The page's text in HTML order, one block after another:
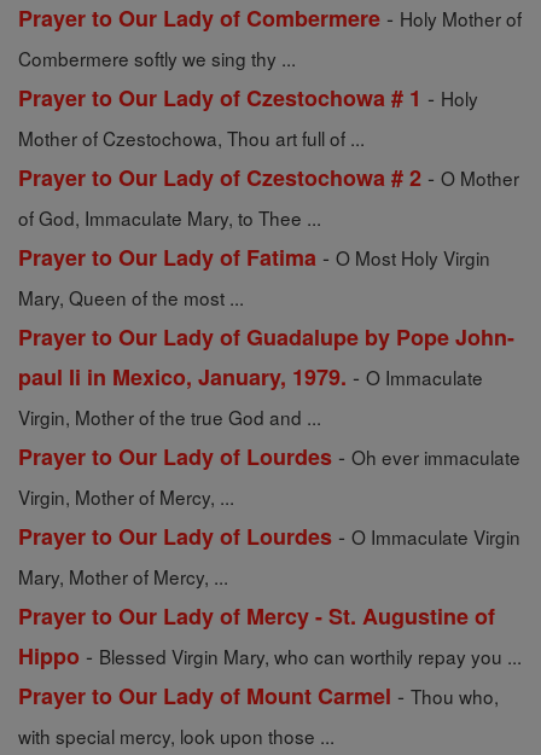
Prayer to Our Lady of Combermere - Holy Mother of
Combermere softly we sing thy ...
Prayer to Our Lady of Czestochowa # 1 - Holy
Mother of Czestochowa, Thou art full of ...
Prayer to Our Lady of Czestochowa # 2 - O Mother
of God, Immaculate Mary, to Thee ...
Prayer to Our Lady of Fatima - O Most Holy Virgin
Mary, Queen of the most ...
Prayer to Our Lady of Guadalupe by Pope John-
paul Ii in Mexico, January, 1979. - O Immaculate
Virgin, Mother of the true God and ...
Prayer to Our Lady of Lourdes - Oh ever immaculate
Virgin, Mother of Mercy, ...
Prayer to Our Lady of Lourdes - O Immaculate Virgin
Mary, Mother of Mercy, ...
Prayer to Our Lady of Mercy - St. Augustine of
Hippo - Blessed Virgin Mary, who can worthily repay you ...
Prayer to Our Lady of Mount Carmel - Thou who,
with special mercy, look upon those ...